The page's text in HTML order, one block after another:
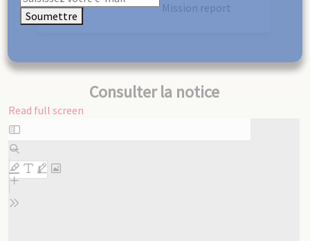
1879
Mission report
Consulter la notice
Read full screen
Skip
to
PDF
content
Soumettre